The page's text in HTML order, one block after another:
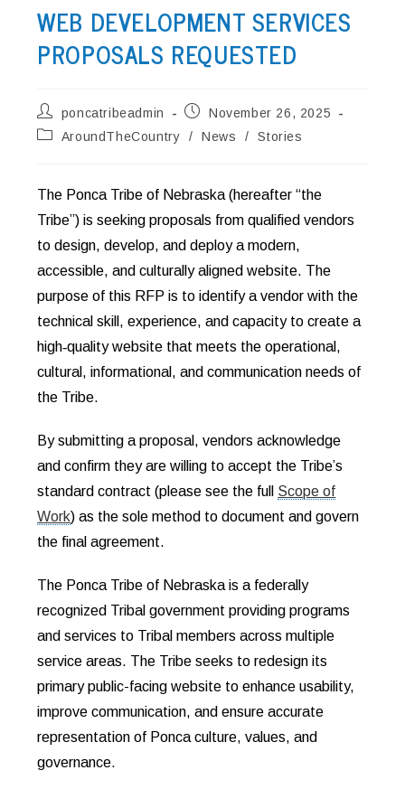
WEB DEVELOPMENT SERVICES
PROPOSALS REQUESTED
Post
author:
poncatribeadmin
PostNovember 26, 2025
PostAroundTheCountry / News / Stories
The Ponca Tribe of Nebraska (hereafter “the
Tribe”) is seeking proposals from qualified vendors
to design, develop, and deploy a modern,
accessible, and culturally aligned website. The
purpose of this RFP is to identify a vendor with the
technical skill, experience, and capacity to create a
high‑quality website that meets the operational,
cultural, informational, and communication needs of
the Tribe.
By submitting a proposal, vendors acknowledge
and confirm they are willing to accept the Tribe’s
standard contract (please see the full Scope of
Work) as the sole method to document and govern
the final agreement.
The Ponca Tribe of Nebraska is a federally
recognized Tribal government providing programs
and services to Tribal members across multiple
service areas. The Tribe seeks to redesign its
primary public-facing website to enhance usability,
improve communication, and ensure accurate
representation of Ponca culture, values, and
governance.